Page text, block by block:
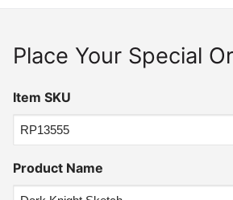
Place Your Special
Item SKU
Product Name